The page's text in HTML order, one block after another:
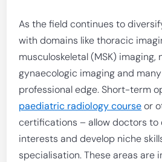
As the field continues to
with domains like thoracic
musculoskeletal (MSK) imaging,
gynaecologic imaging and
professional edge. Short-term
paediatric radiology courseor
certifications – allow doctors to
interests and develop niche
specialisation. These areas are